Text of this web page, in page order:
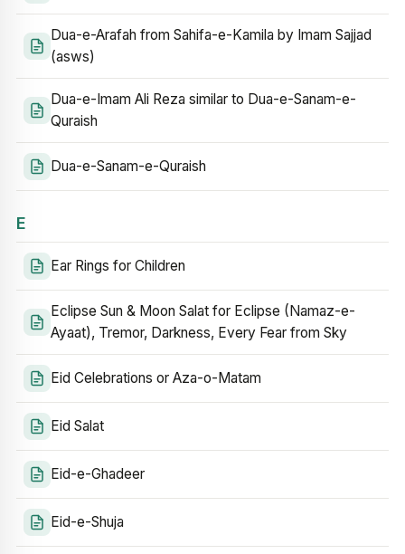
Dua-e-Arafah from Sahifa-e-Kamila by Imam Sajjad
(asws)
Dua-e-Imam Ali Reza similar to Dua-e-Sanam-e-
Quraish
Dua-e-Sanam-e-Quraish
E
Ear Rings for Children
Eclipse Sun & Moon Salat for Eclipse (Namaz-e-
Ayaat), Tremor, Darkness, Every Fear from Sky
Eid Celebrations or Aza-o-Matam
Eid Salat
Eid-e-Ghadeer
Eid-e-Shuja